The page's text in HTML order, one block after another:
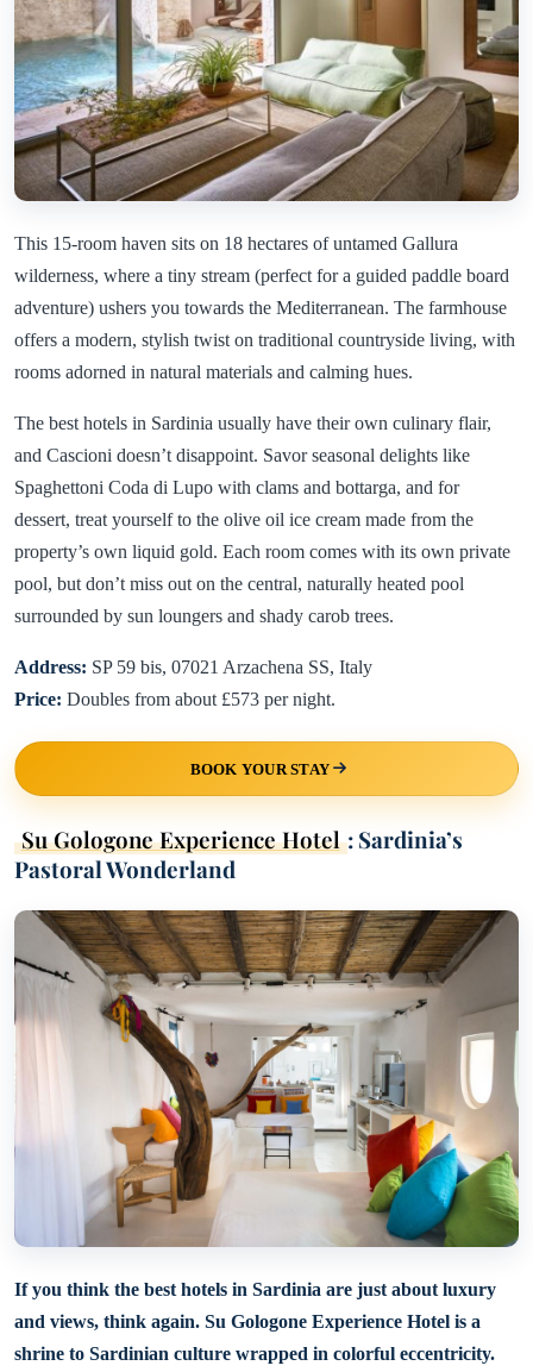
This 15-room haven sits on 18 hectares of untamed Gallura
wilderness, where a tiny stream (perfect for a guided paddle board
adventure) ushers you towards the Mediterranean. The farmhouse
offers a modern, stylish twist on traditional countryside living, with
rooms adorned in natural materials and calming hues.
The best hotels in Sardinia usually have their own culinary flair,
and Cascioni doesn’t disappoint. Savor seasonal delights like
Spaghettoni Coda di Lupo with clams and bottarga, and for
dessert, treat yourself to the olive oil ice cream made from the
property’s own liquid gold. Each room comes with its own private
pool, but don’t miss out on the central, naturally heated pool
surrounded by sun loungers and shady carob trees.
Address: SP 59 bis, 07021 Arzachena SS, Italy
Price: Doubles from about £573 per night.
BOOK YOUR STAY
Su Gologone Experience Hotel : Sardinia’s
Pastoral Wonderland
If you think the best hotels in Sardinia are just about luxury
and views, think again. Su Gologone Experience Hotel is a
shrine to Sardinian culture wrapped in colorful eccentricity.